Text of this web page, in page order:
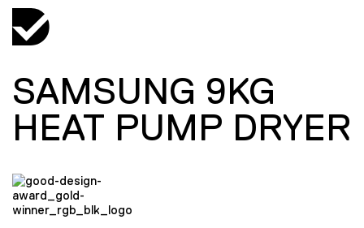
SAMSUNG 9KG
HEAT PUMP DRYER